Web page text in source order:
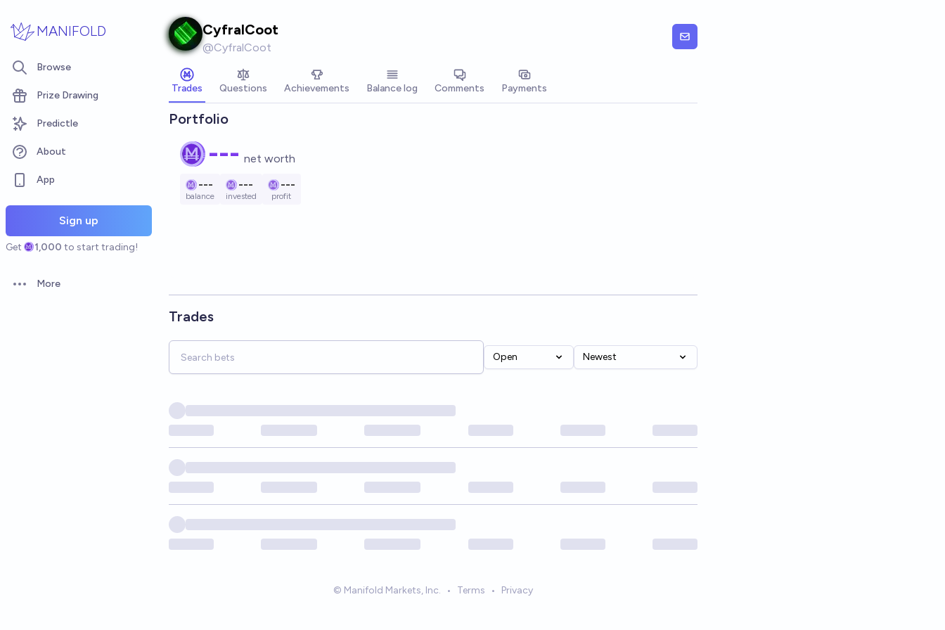
MANIFOLD
Browse
Prize Drawing
Predictle
About
App
Sign up
Get 1,000 to start trading!
Open options
More
CyfralCoot
@CyfralCoot
Trades Questions Achievements Balance log Comments Payments
Portfolio
--- net worth
---
balance
---
invested
---
profit
Trades
Open Newest
© Manifold Markets, Inc. • Terms • Privacy